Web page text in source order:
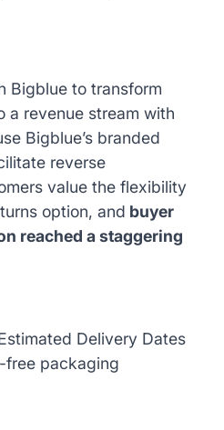
Bigblue to transform
a revenue stream with
Bigblue’s branded
reverse
value the flexibility
option, and buyer
reached a staggering
Delivery Dates
free packaging